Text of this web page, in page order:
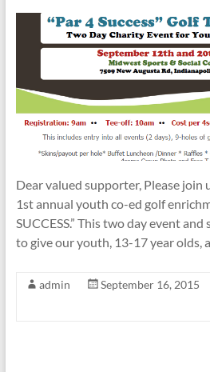
Dear valued supporter, Please join
1st annual youth co-ed golf
SUCCESS.” This two day event
to give our youth, 13-17 year olds,
admin September 16, 2015